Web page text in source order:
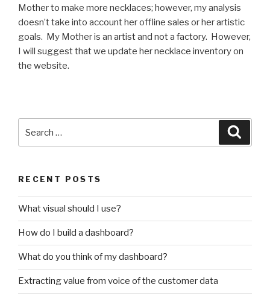
Mother to make more necklaces; however, my analysis
doesn’t take into account her offline sales or her artistic
goals. My Mother is an artist and not a factory. However,
I will suggest that we update her necklace inventory on
the website.
RECENT POSTS
What visual should I use?
How do I build a dashboard?
What do you think of my dashboard?
Extracting value from voice of the customer data